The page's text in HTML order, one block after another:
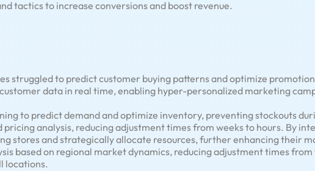
tactics to increase conversions and boost revenue.
struggled to predict customer buying patterns and optimize
data in real time, enabling hyper-personalized marketing
to predict demand and optimize inventory, preventing stockouts
analysis, reducing adjustment times from weeks to hours. By
stores and strategically allocate resources, further enhancing their
based on regional market dynamics, reducing adjustment times from
locations.